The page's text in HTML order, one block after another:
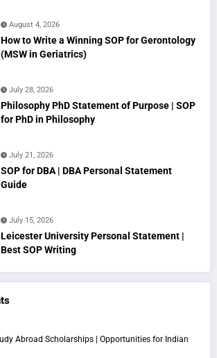
August 4, 2026
How to Write a Winning SOP for Gerontology
(MSW in Geriatrics)
July 28, 2026
Philosophy PhD Statement of Purpose | SOP
for PhD in Philosophy
July 21, 2026
SOP for DBA | DBA Personal Statement
Guide
July 15, 2026
Leicester University Personal Statement |
Best SOP Writing
Abroad Scholarships | Opportunities for Indian